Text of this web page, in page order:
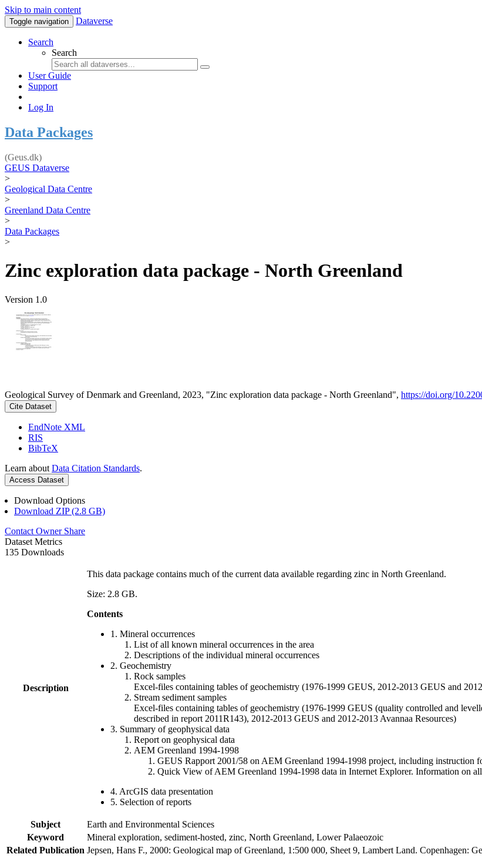
Skip to main content
Toggle navigation Dataverse
Search
Search
User Guide
Support
Log In
Data Packages
(Geus.dk)
GEUS Dataverse
>
Geological Data Centre
>
Greenland Data Centre
>
Data Packages
>
Zinc exploration data package - North Greenland
Version 1.0
Geological Survey of Denmark and Greenland, 2023, "Zinc exploration data package - North Greenland", https://doi.org/
Cite Dataset
EndNote XML
RIS
BibTeX
Learn about Data Citation Standards.
Access Dataset
Download Options
Download ZIP (2.8 GB)
Contact Owner Share
Dataset Metrics
135 Downloads
Description
This data package contains much of the current data available regarding zinc in North Greenland.
Size: 2.8 GB.
Contents
1. Mineral occurrences
List of all known mineral occurrences in the area
Descriptions of the individual mineral occurrences
2. Geochemistry
Rock samples
Excel-files containing tables of geochemistry (1976-1999 GEUS, 2012-2013 GEUS and
Stream sediment samples
Excel-files containing tables of geochemistry (1976-1999 GEUS (quality controlled and
described in report 2011R143), 2012-2013 GEUS and 2012-2013 Avannaa Resources)
3. Summary of geophysical data
Report on geophysical data
AEM Greenland 1994-1998
GEUS Rapport 2001/58 on AEM Greenland 1994-1998 project, including instruction
Quick View of AEM Greenland 1994-1998 data in Internet Explorer. Information on
4. ArcGIS data presentation
5. Selection of reports
Subject
Earth and Environmental Sciences
Keyword
Mineral exploration, sediment-hosted, zinc, North Greenland, Lower Palaeozoic
Related Publication Jepsen, Hans F., 2000: Geological map of Greenland, 1:500 000, Sheet 9, Lambert Land. Copenhagen: